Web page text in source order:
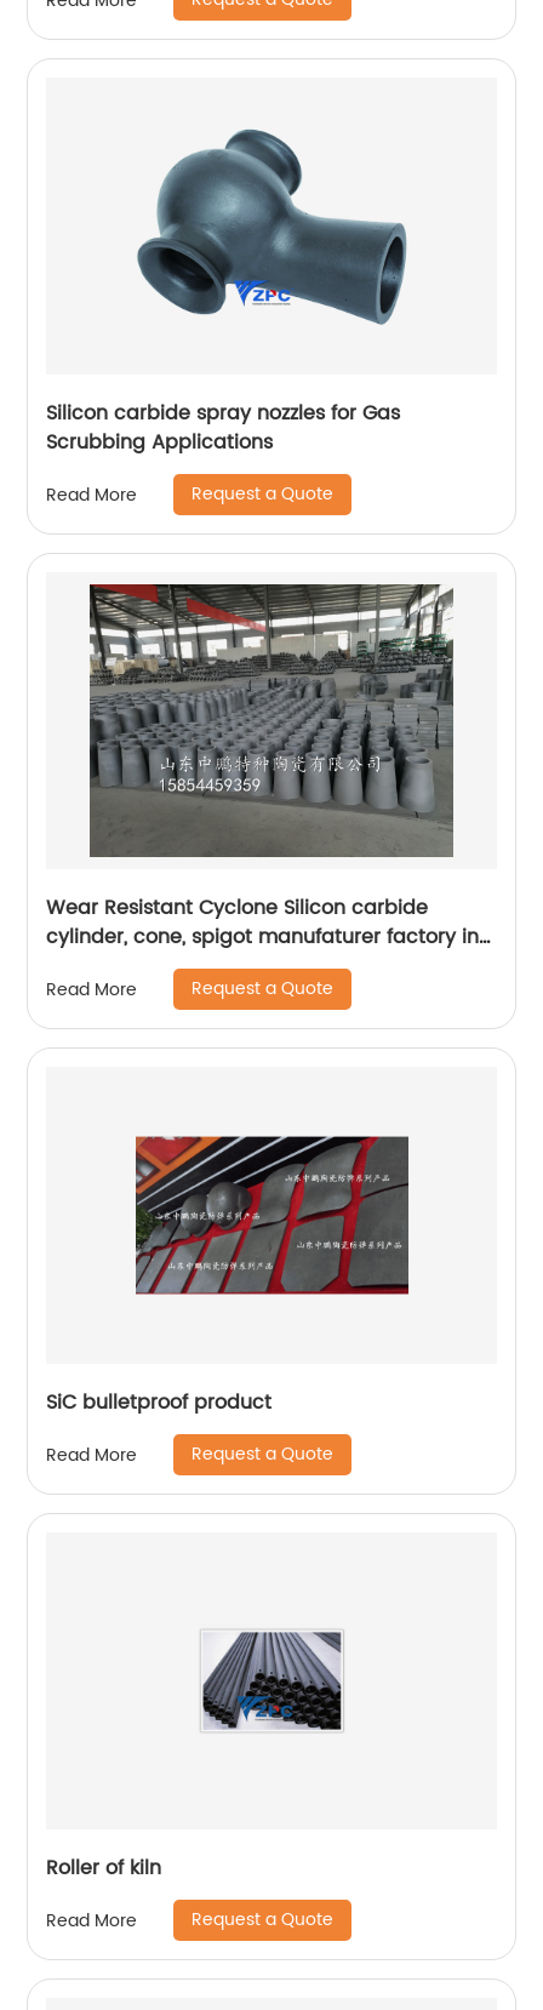
Silicon carbide spray nozzles for Gas
Scrubbing Applications
Read More Request a Quote
Wear Resistant Cyclone Silicon carbide
cylinder, cone, spigot manufaturer factory in
mining, petrochemichal, power plant,
chemical industry
Read More Request a Quote
SiC bulletproof product
Read More Request a Quote
Roller of kiln
Read More Request a Quote